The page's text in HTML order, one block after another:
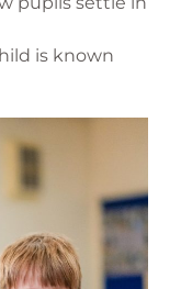
is known